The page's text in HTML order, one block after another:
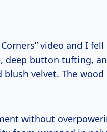
video and I
deep button tufting,
velvet. The wood
without